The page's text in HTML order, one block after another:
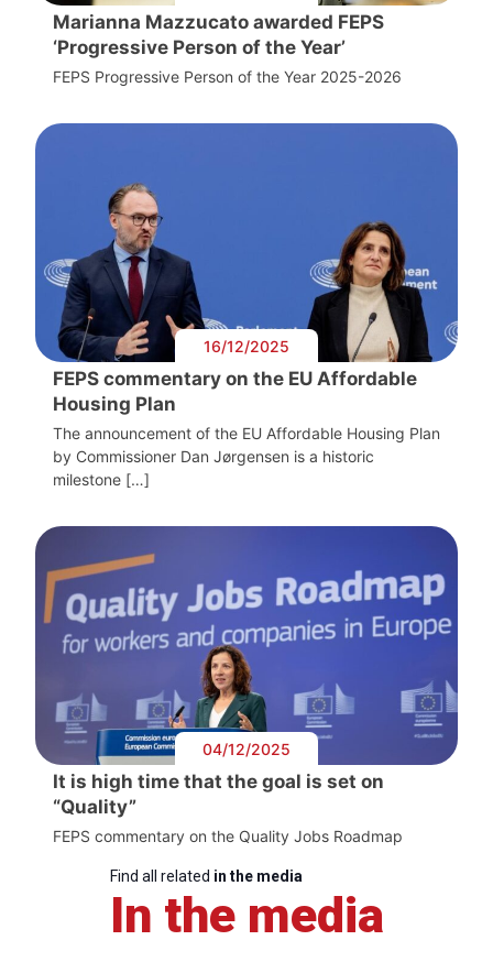
Marianna Mazzucato awarded FEPS
‘Progressive Person of the Year’
FEPS Progressive Person of the Year 2025-2026
16/12/2025
FEPS commentary on the EU Affordable
Housing Plan
The announcement of the EU Affordable Housing Plan
by Commissioner Dan Jørgensen is a historic
milestone […]
04/12/2025
It is high time that the goal is set on
“Quality”
FEPS commentary on the Quality Jobs Roadmap
Find all related in the media
In the media